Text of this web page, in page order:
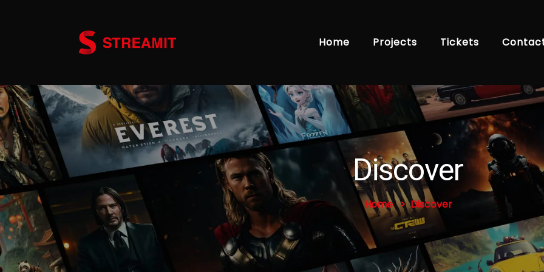
Home Projects Tickets
Discover
Home Discover